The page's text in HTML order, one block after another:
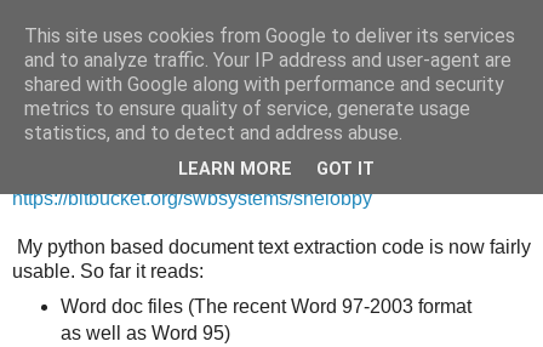
Saturday, 5 May 2012
ShelobPy now usable!
https://bitbucket.org/swbsystems/shelobpy
My python based document text extraction code is now fairly
usable. So far it reads:
Word doc files (The recent Word 97-2003 format
as well as Word 95)
This site uses cookies from Google to deliver its services
and to analyze traffic. Your IP address and user-agent are
shared with Google along with performance and security
metrics to ensure quality of service, generate usage
statistics, and to detect and address abuse.
LEARN MORE GOT IT